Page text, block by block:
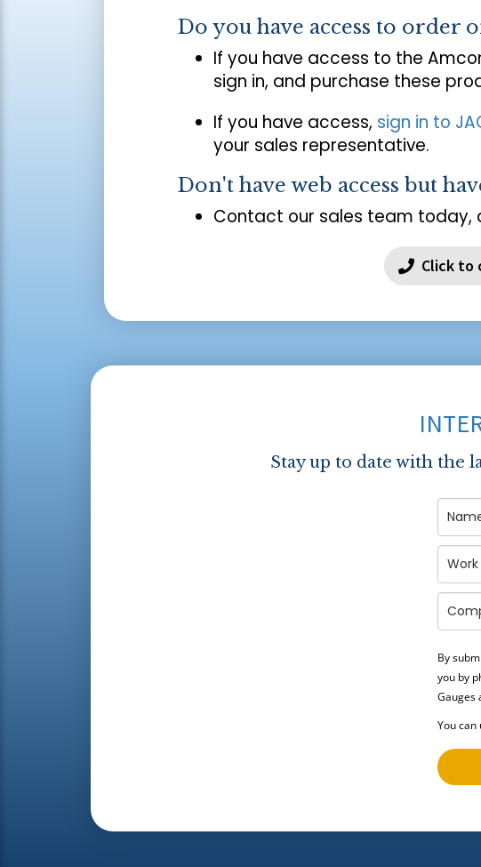
Do you have access to order
If you have access to the
sign in, and purchase these
If you have access, sign in to
your sales representative.
Don't have web access but
Contact our sales team today,
Click to
Stay up to date with the
By
you by
Gauges
You